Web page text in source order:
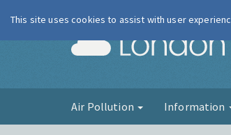
Air Pollution Information
This site uses cookies to assist with user